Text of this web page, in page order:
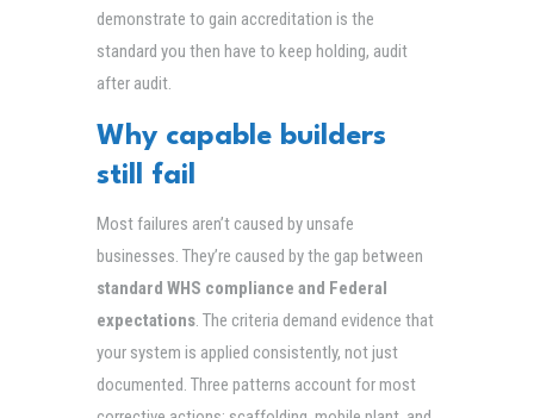
demonstrate to gain accreditation is the
standard you then have to keep holding, audit
after audit.
Why capable builders
still fail
Most failures aren’t caused by unsafe
businesses. They’re caused by the gap between
standard WHS compliance and Federal
expectations. The criteria demand evidence that
your system is applied consistently, not just
documented. Three patterns account for most